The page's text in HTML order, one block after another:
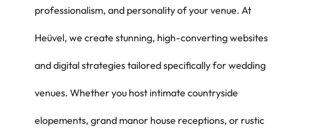
professionalism, and personality of your venue. At
Heüvel, we create stunning, high-converting websites
and digital strategies tailored specifically for wedding
venues. Whether you host intimate countryside
elopements, grand manor house receptions, or rustic